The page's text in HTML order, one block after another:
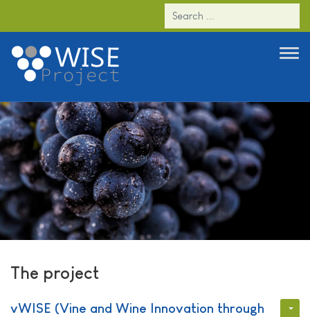
The project
The project
vWISE (Vine and Wine Innovation through